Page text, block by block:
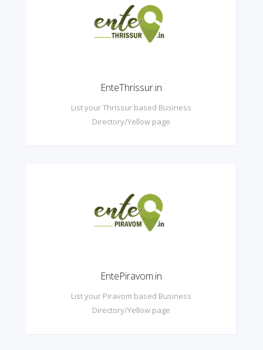
EnteThrissur.in
List your Thrissur based Business
Directory/Yellow page
EntePiravom.in
List your Piravom based Business
Directory/Yellow page